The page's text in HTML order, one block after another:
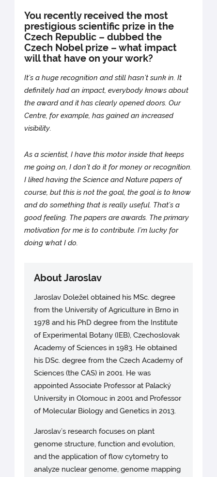
You recently received the most
prestigious scientific prize in the
Czech Republic – dubbed the
Czech Nobel prize – what impact
will that have on your work?
It’s a huge recognition and still hasn’t sunk in. It
definitely had an impact, everybody knows about
the award and it has clearly opened doors. Our
Centre, for example, has gained an increased
visibility.
As a scientist, I have this motor inside that keeps
me going on, I don’t do it for money or recognition.
I liked having the Science and Nature papers of
course, but this is not the goal, the goal is to know
and do something that is really useful. That’s a
good feeling. The papers are awards. The primary
motivation for me is to contribute. I’m lucky for
doing what I do.
About Jaroslav
Jaroslav Doležel obtained his MSc. degree
from the University of Agriculture in Brno in
1978 and his PhD degree from the Institute
of Experimental Botany (IEB), Czechoslovak
Academy of Sciences in 1983. He obtained
his DSc. degree from the Czech Academy of
Sciences (the CAS) in 2001. He was
appointed Associate Professor at Palacký
University in Olomouc in 2001 and Professor
of Molecular Biology and Genetics in 2013.
Jaroslav’s research focuses on plant
genome structure, function and evolution,
and the application of flow cytometry to
analyze nuclear genome, genome mapping